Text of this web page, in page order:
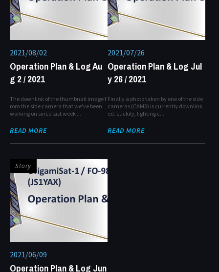
2021/08/02
Operation Plan & Log Au
g 2 / 2021
The downlink of the thumbnail image f
rom the side camera that we've been
working on since last week ...
READ MORE
2021/07/26
Operation Plan & Log Jul
y 26 / 2021
Finally a photo taken by one of the side
cameras (CAM3) is currently downlink
ed. Luckily, lighting c...
READ MORE
Story
2021/06/09
Operation Plan & Log Jun